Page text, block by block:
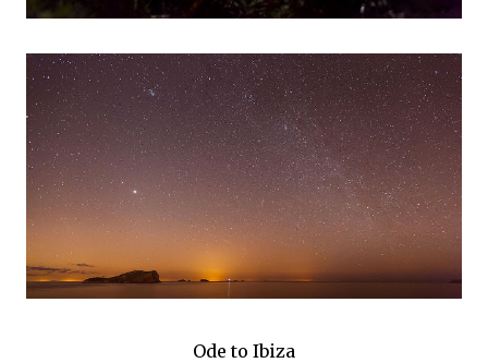
Ode to Ibiza